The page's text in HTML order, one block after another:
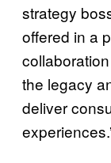
strategy
offered in a
the legacy
deliver